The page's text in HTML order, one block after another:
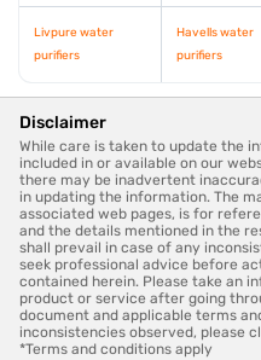
Livpure water
purifiers
Havells water
purifiers
Disclaimer
While care is taken to update the
included in or available on our
there may be inadvertent
in updating the information. The
associated web pages, is for
and the details mentioned in the
shall prevail in case of any
seek professional advice before
contained herein. Please take an
product or service after going
document and applicable terms
inconsistencies observed, please
*Terms and conditions apply